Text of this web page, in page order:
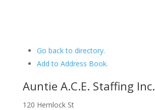
Go back to directory.
Add to Address Book.
Auntie A.C.E. Staffing Inc.
120 Hemlock St